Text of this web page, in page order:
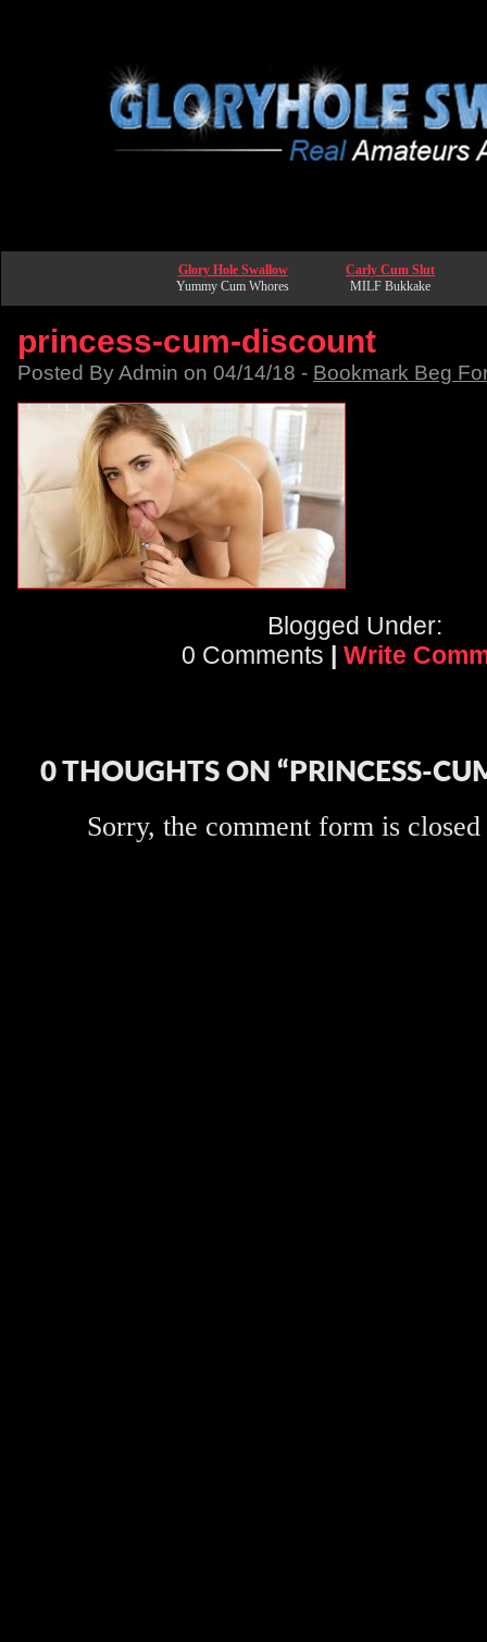
Glory Hole Swallow
Yummy Cum Whores
Carly Cum Slut
MILF Bukkake
princess-cum-discount
Posted By Admin on 04/14/18 - Bookmark Beg
Blogged Under:
0 Comments | Write
0 THOUGHTS ON “PRINCESS-
Sorry, the comment form is